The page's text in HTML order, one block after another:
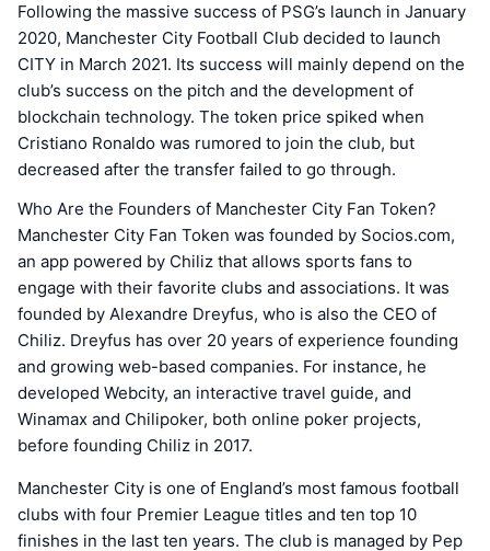
Following the massive success of PSG’s launch in January
2020, Manchester City Football Club decided to launch
CITY in March 2021. Its success will mainly depend on the
club’s success on the pitch and the development of
blockchain technology. The token price spiked when
Cristiano Ronaldo was rumored to join the club, but
decreased after the transfer failed to go through.
Who Are the Founders of Manchester City Fan Token?
Manchester City Fan Token was founded by Socios.com,
an app powered by Chiliz that allows sports fans to
engage with their favorite clubs and associations. It was
founded by Alexandre Dreyfus, who is also the CEO of
Chiliz. Dreyfus has over 20 years of experience founding
and growing web-based companies. For instance, he
developed Webcity, an interactive travel guide, and
Winamax and Chilipoker, both online poker projects,
before founding Chiliz in 2017.
Manchester City is one of England’s most famous football
clubs with four Premier League titles and ten top 10
finishes in the last ten years. The club is managed by Pep